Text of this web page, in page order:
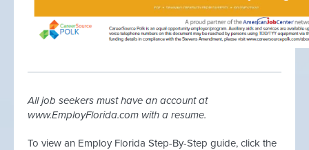
All job seekers must have an account at
www.EmployFlorida.com with a resume.
To view an Employ Florida Step-By-Step guide, click the